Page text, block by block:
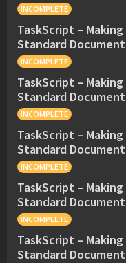
INCOMPLETE
TaskScript –
Standard
INCOMPLETE
TaskScript –
Standard
INCOMPLETE
TaskScript –
Standard
INCOMPLETE
TaskScript –
Standard
INCOMPLETE
TaskScript –
Standard